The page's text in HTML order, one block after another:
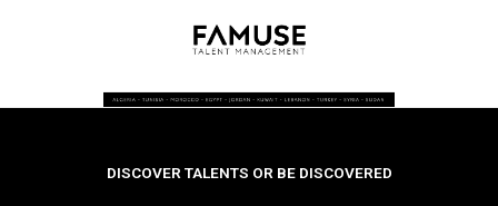
DISCOVER TALENTS OR BE DISCOVERED